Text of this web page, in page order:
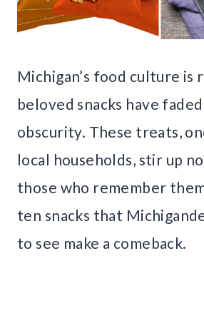
Michigan’s food culture is
beloved snacks have
obscurity. These treats,
local households, stir up
those who remember
ten snacks that
to see make a comeback.